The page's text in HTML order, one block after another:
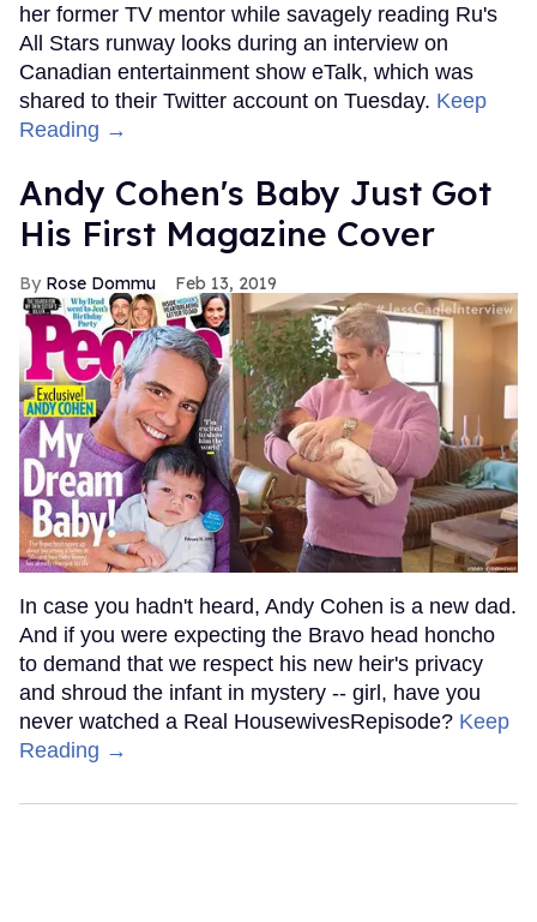
her former TV mentor while savagely reading Ru's
All Stars runway looks during an interview on
Canadian entertainment show eTalk, which was
shared to their Twitter account on Tuesday. Keep
Reading →
Andy Cohen's Baby Just Got
His First Magazine Cover
Rose Dommu Feb 13, 2019
In case you hadn't heard, Andy Cohen is a new dad.
And if you were expecting the Bravo head honcho
to demand that we respect his new heir's privacy
and shroud the infant in mystery -- girl, have you
never watched a Real HousewivesRepisode? Keep
Reading →